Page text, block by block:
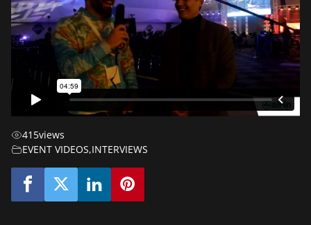
415views
EVENT VIDEOS,INTERVIEWS